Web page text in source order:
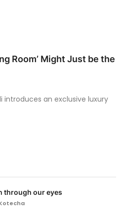
Room’ Might Just be the
introduces an exclusive luxury
through our eyes